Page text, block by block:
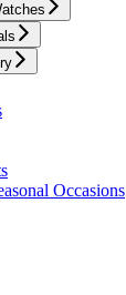
Occasions